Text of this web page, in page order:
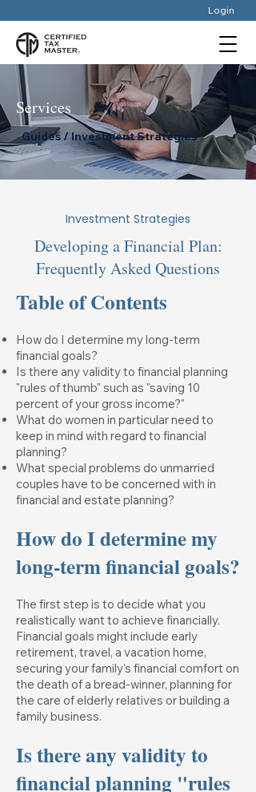
Login
Services
Guides / Investment Strategies
Investment Strategies
Developing a Financial Plan:
Frequently Asked Questions
Table of Contents
How do I determine my long-term
financial goals?
Is there any validity to financial planning
"rules of thumb" such as "saving 10
percent of your gross income?"
What do women in particular need to
keep in mind with regard to financial
planning?
What special problems do unmarried
couples have to be concerned with in
financial and estate planning?
How do I determine my
long-term financial goals?
The first step is to decide what you
realistically want to achieve financially.
Financial goals might include early
retirement, travel, a vacation home,
securing your family's financial comfort on
the death of a bread-winner, planning for
the care of elderly relatives or building a
family business.
Is there any validity to
financial planning "rules